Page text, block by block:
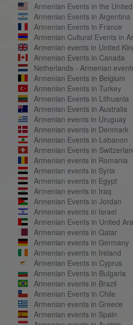
Armenian Events in the
Armenian Events in Argentina
Armenian Events in France
Armenian Cultural Events in
Armenian events in United
Armenian Events in Canada
Netherlands - Armenian
Armenian Events in Belgium
Armenian Events in Turkey
Armenian Events in Lithuania
Armenian Events in Australia
Armenian events in Uruguay
Armenian events in Denmark
Armenian Events in Lebanon
Armenian Events in
Armenian events in Romania
Armenian events in Syria
Armenian events in Egypt
Armenian events in Iraq
Armenian Events in Jordan
Armenian events in Israel
Armenian Events in United
Armenian events in Qatar
Armenian events in Germany
Armenian events in Ireland
Armenian Events in Cyprus
Armenian Events in Bulgaria
Armenian events in Brazil
Armenian Events in Chile
Armenian events in Greece
Armenian events in Spain